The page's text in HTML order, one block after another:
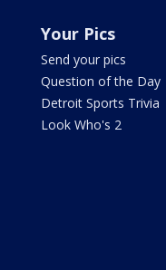
Your Pics
Send your pics
Question of the Day
Detroit Sports Trivia
Look Who's 2